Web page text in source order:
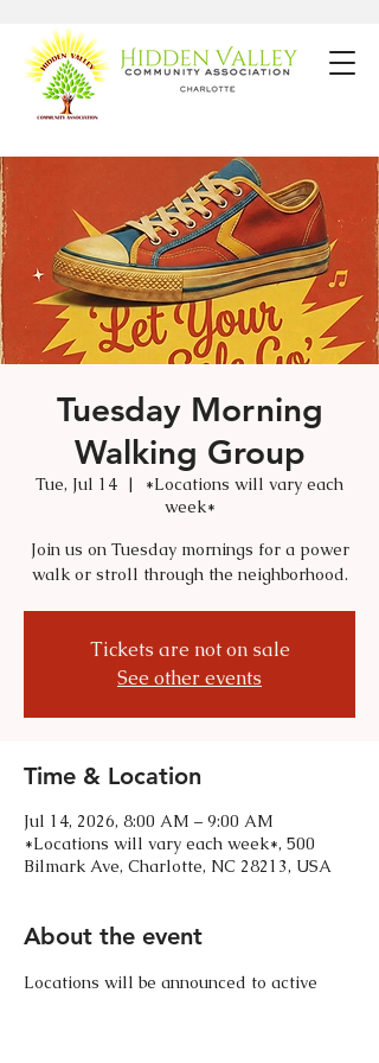
Tuesday Morning
Walking Group
Tue, Jul 14
  |
*Locations will vary each
week*
Join us on Tuesday mornings for a power
walk or stroll through the neighborhood.
Tickets are not on sale
See other events
Time & Location
Jul 14, 2026, 8:00 AM – 9:00 AM
*Locations will vary each week*, 500
Bilmark Ave, Charlotte, NC 28213, USA
About the event
Locations will be announced to active